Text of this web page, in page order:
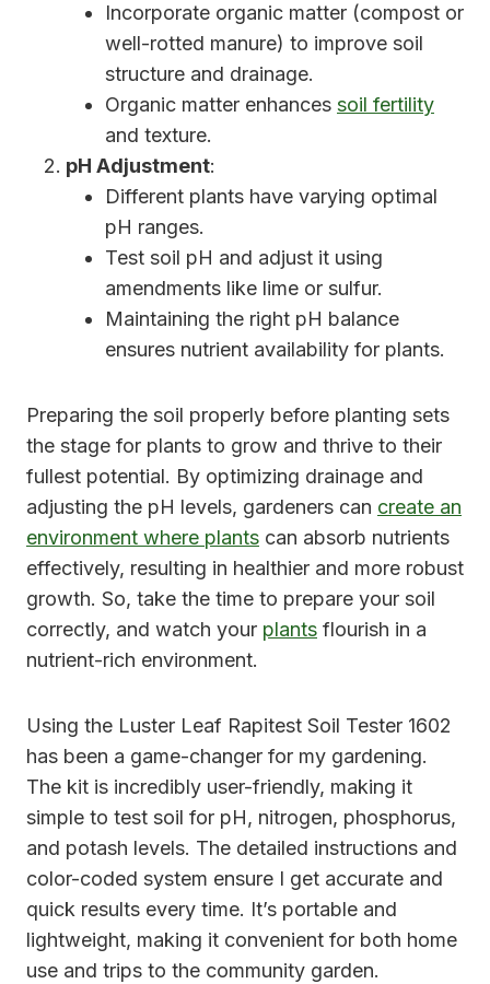
Incorporate organic matter (compost or
well-rotted manure) to improve soil
structure and drainage.
Organic matter enhances soil fertility
and texture.
pH Adjustment:
Different plants have varying optimal
pH ranges.
Test soil pH and adjust it using
amendments like lime or sulfur.
Maintaining the right pH balance
ensures nutrient availability for plants.
Preparing the soil properly before planting sets
the stage for plants to grow and thrive to their
fullest potential. By optimizing drainage and
adjusting the pH levels, gardeners can create an
environment where plants can absorb nutrients
effectively, resulting in healthier and more robust
growth. So, take the time to prepare your soil
correctly, and watch your plants flourish in a
nutrient-rich environment.
Using the Luster Leaf Rapitest Soil Tester 1602
has been a game-changer for my gardening.
The kit is incredibly user-friendly, making it
simple to test soil for pH, nitrogen, phosphorus,
and potash levels. The detailed instructions and
color-coded system ensure I get accurate and
quick results every time. It’s portable and
lightweight, making it convenient for both home
use and trips to the community garden.